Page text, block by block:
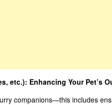
etc.): Enhancing Your Pet’s
companions—this includes